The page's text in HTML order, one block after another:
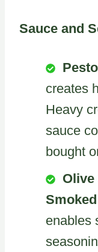
Sauce and
creates
Heavy
sauce
bought
Olive
enables